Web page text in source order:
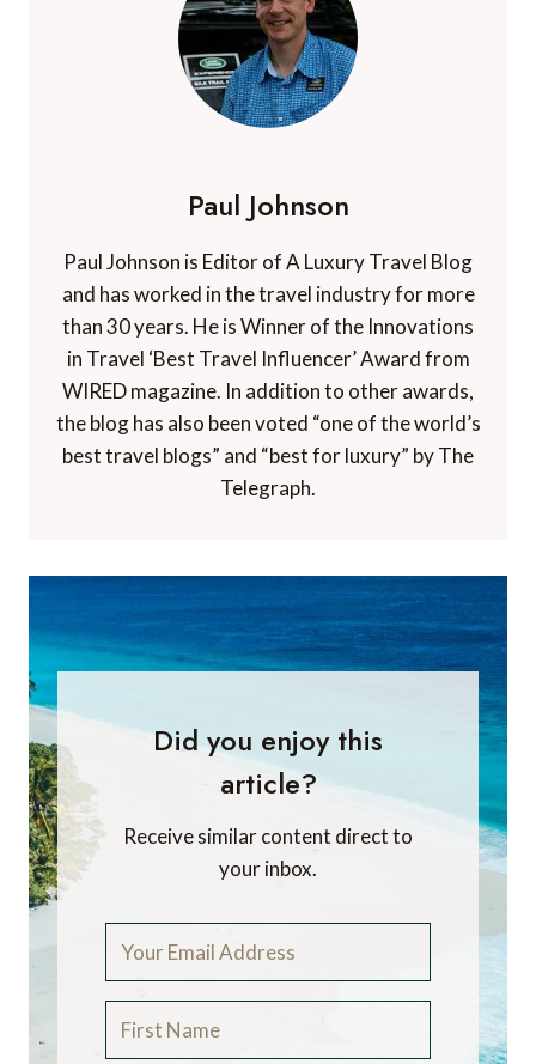
Paul Johnson
Paul Johnson is Editor of A Luxury Travel Blog
and has worked in the travel industry for more
than 30 years. He is Winner of the Innovations
in Travel ‘Best Travel Influencer’ Award from
WIRED magazine. In addition to other awards,
the blog has also been voted “one of the world’s
best travel blogs” and “best for luxury” by The
Telegraph.
Did you enjoy this
article?
Receive similar content direct to
your inbox.